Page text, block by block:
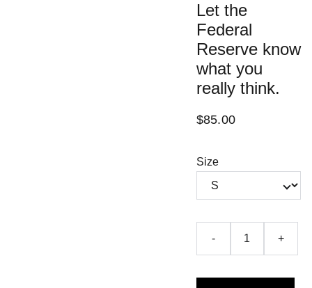
Let the
Federal
Reserve know
what you
really think.
$85.00
Size
- +